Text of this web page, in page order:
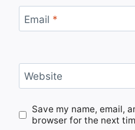
Email *
Website
Save my name, email,
browser for the next